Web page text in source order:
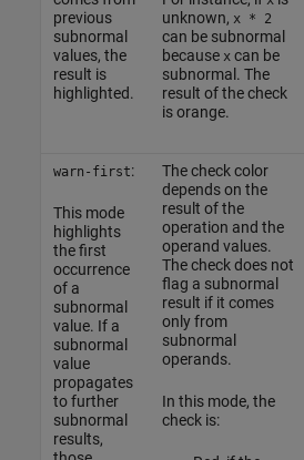
previous
subnormal
values, the
result is
highlighted.
unknown, x * 2
can be subnormal
because x can be
subnormal. The
result of the check
is orange.
warn-first:
This mode
highlights
the first
occurrence
of a
subnormal
value. If a
subnormal
value
propagates
to further
subnormal
results,
The check color
depends on the
result of the
operation and the
operand values.
The check does not
flag a subnormal
result if it comes
only from
subnormal
operands.
In this mode, the
check is: